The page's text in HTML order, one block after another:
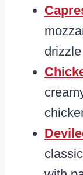
drizzle